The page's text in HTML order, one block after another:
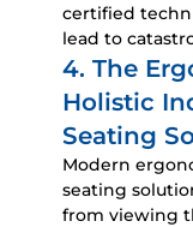
certified
lead to
4. The
Holistic
Seating
Modern
seating
from viewing